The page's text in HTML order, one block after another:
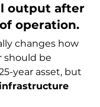
output after
operation.
changes how
should be
year asset, but